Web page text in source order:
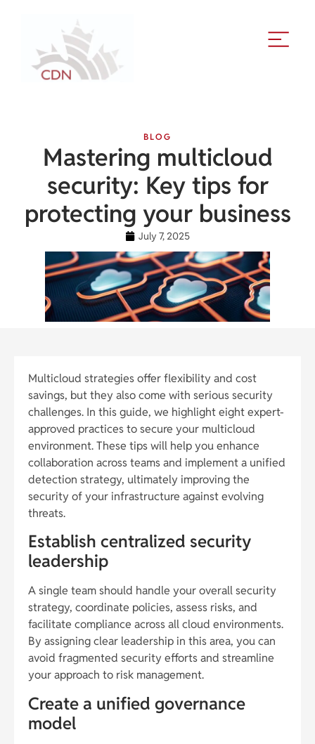
BLOG
Mastering multicloud
security: Key tips for
protecting your business
July 7, 2025
Multicloud strategies offer flexibility and cost
savings, but they also come with serious security
challenges. In this guide, we highlight eight expert-
approved practices to secure your multicloud
environment. These tips will help you enhance
collaboration across teams and implement a unified
detection strategy, ultimately improving the
security of your infrastructure against evolving
threats.
Establish centralized security
leadership
A single team should handle your overall security
strategy, coordinate policies, assess risks, and
facilitate compliance across all cloud environments.
By assigning clear leadership in this area, you can
avoid fragmented security efforts and streamline
your approach to risk management.
Create a unified governance
model